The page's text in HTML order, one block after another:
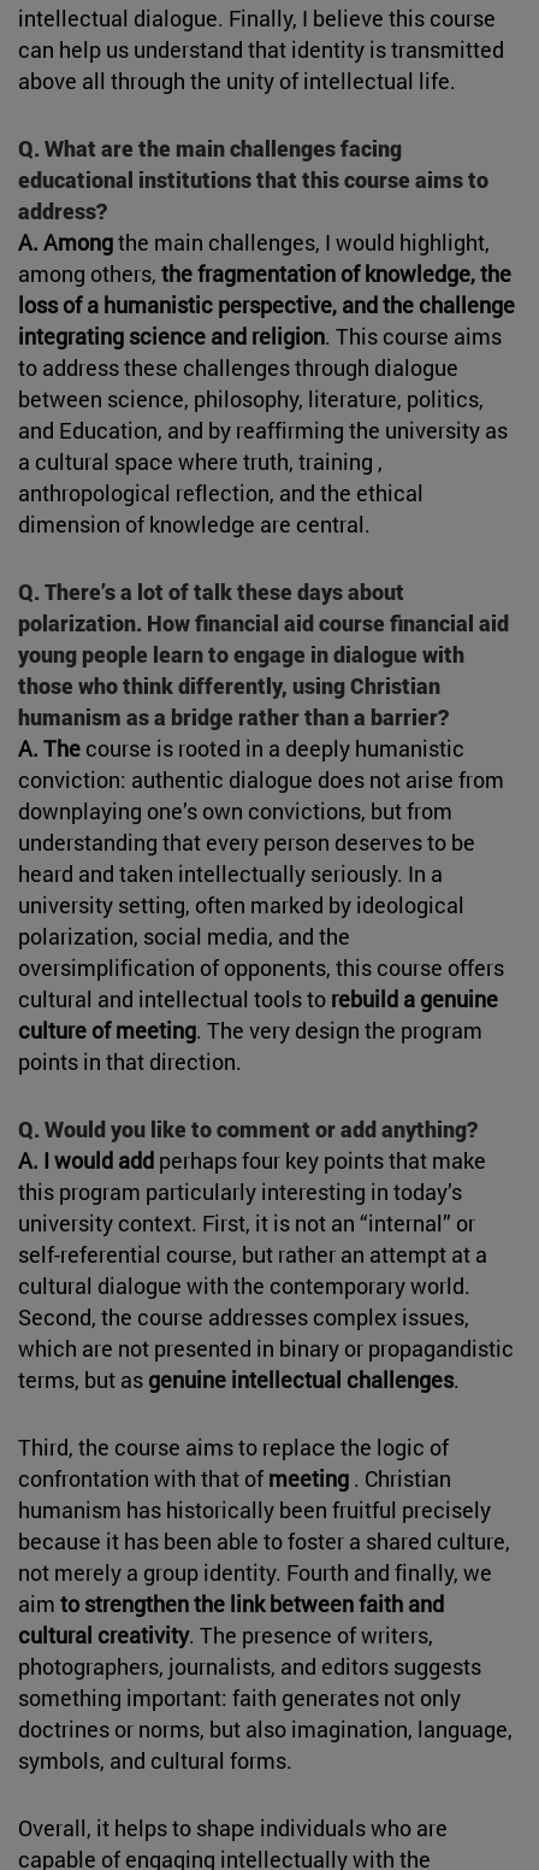
intellectual dialogue. Finally, I believe this course
can help us understand that identity is transmitted
above all through the unity of intellectual life.
Q. What are the main challenges facing
educational institutions that this course aims to
address?
A. Amongthe main challenges, I would highlight,
among others, the fragmentation of knowledge, the
loss of a humanistic perspective, and the challenge
integrating science and religion. This course aims
to address these challenges through dialogue
between science, philosophy, literature, politics,
and Education, and by reaffirming the university as
a cultural space where truth, training ,
anthropological reflection, and the ethical
dimension of knowledge are central.
Q. There’s a lot of talk these days about
polarization. How financial aid course financial aid
young people learn to engage in dialogue with
those who think differently, using Christian
humanism as a bridge rather than a barrier?
A. The course is rooted in a deeply humanistic
conviction: authentic dialogue does not arise from
downplaying one’s own convictions, but from
understanding that every person deserves to be
heard and taken intellectually seriously. In a
university setting, often marked by ideological
polarization, social media, and the
oversimplification of opponents, this course offers
cultural and intellectual tools to rebuild a genuine
culture of meeting. The very design the program
points in that direction.
Q. Would you like to comment or add anything?
A. I would add perhaps four key points that make
this program particularly interesting in today’s
university context. First, it is not an “internal” or
self-referential course, but rather an attempt at a
cultural dialogue with the contemporary world.
Second, the course addresses complex issues,
which are not presented in binary or propagandistic
terms, but as genuine intellectual challenges.
Third, the course aims to replace the logic of
confrontation with that of meeting . Christian
humanism has historically been fruitful precisely
because it has been able to foster a shared culture,
not merely a group identity. Fourth and finally, we
aim to strengthen the link between faith and
cultural creativity. The presence of writers,
photographers, journalists, and editors suggests
something important: faith generates not only
doctrines or norms, but also imagination, language,
symbols, and cultural forms.
Overall, it helps to shape individuals who are
capable of engaging intellectually with the